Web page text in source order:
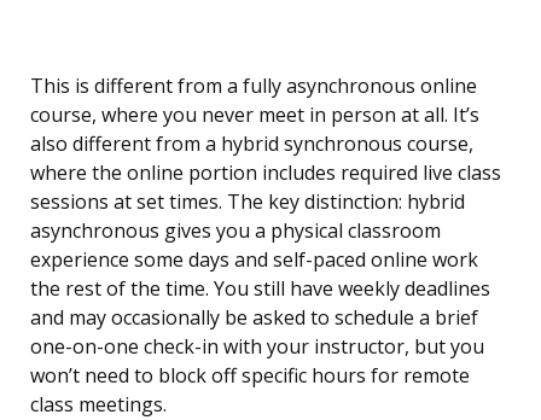
This is different from a fully asynchronous online
course, where you never meet in person at all. It’s
also different from a hybrid synchronous course,
where the online portion includes required live class
sessions at set times. The key distinction: hybrid
asynchronous gives you a physical classroom
experience some days and self-paced online work
the rest of the time. You still have weekly deadlines
and may occasionally be asked to schedule a brief
one-on-one check-in with your instructor, but you
won’t need to block off specific hours for remote
class meetings.